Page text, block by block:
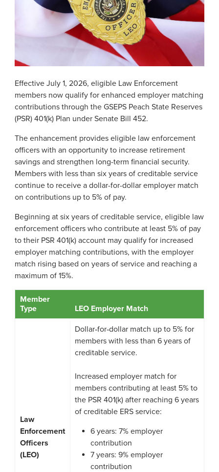
Legislative Retirement System
Georgia Military Pension Fund
Georgia Defined Contribution Plan
Group Term Life Insurance
Peach State Reserves
SGLI
Termination
Death
For Beneficiaries
Financial Fitness
National Retirement Security Month
Infographics
Navigating Your Retirement
Useful Links
Scams and Identity Theft
Understanding Your ERS Annual
Statement
Handbooks
Glossary
FAQ
Unclaimed Property
Publications
Archive
Employer News
Employer Manuals
Employer Forms
Employer FAQ
Employer Presentations
GASB
Rehired Retirees
How To
Outreach Requests
Board Portal
Leadership Team
Social Security Administrator
Contact
Open Records Request
Process Service Designees
Effective July 1, 2026, eligible Law Enforcement
members now qualify for enhanced employer matching
contributions through the GSEPS Peach State Reserves
(PSR) 401(k) Plan under Senate Bill 452.
The enhancement provides eligible law enforcement
officers with an opportunity to increase retirement
savings and strengthen long-term financial security.
Members with less than six years of creditable service
continue to receive a dollar-for-dollar employer match
on contributions up to 5% of pay.
Beginning at six years of creditable service, eligible law
enforcement officers who contribute at least 5% of pay
to their PSR 401(k) account may qualify for increased
employer matching contributions, with the employer
match rising based on years of service and reaching a
maximum of 15%.
Member
Type
LEO Employer Match
Law
Enforcement
Officers
(LEO)
Dollar‑for‑dollar match up to 5% for
members with less than 6 years of
creditable service.
Increased employer match for
members contributing at least 5% to
the PSR 401(k) after reaching 6 years
of creditable ERS service:
6 years: 7% employer
contribution
7 years: 9% employer
contribution